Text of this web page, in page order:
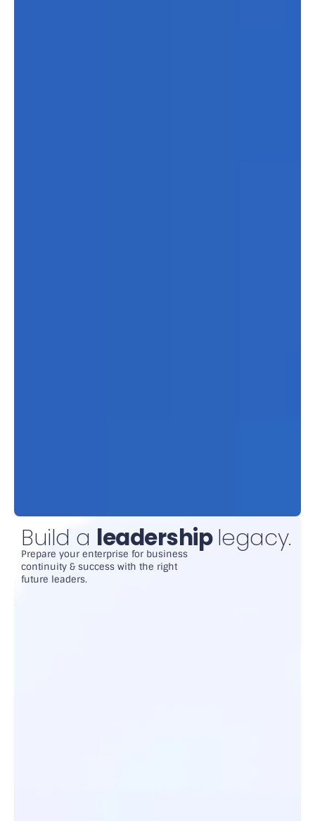
Build a leadershiplegacy.
Prepare your enterprise for business
continuity & success with the right
future leaders.